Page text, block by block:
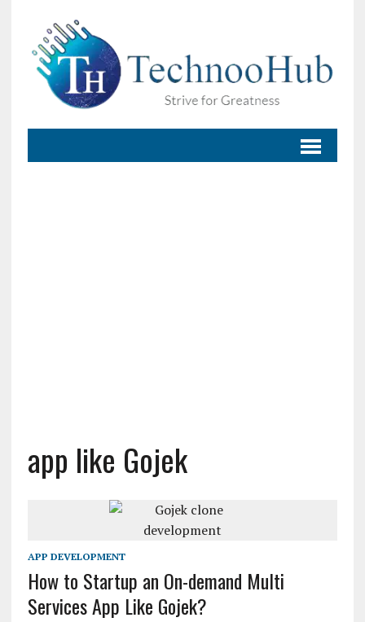
app like Gojek
APP DEVELOPMENT
How to Startup an On-demand Multi
Services App Like Gojek?